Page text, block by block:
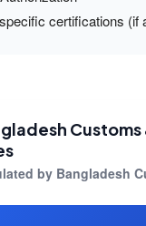
certifications (if
Customs
by Bangladesh